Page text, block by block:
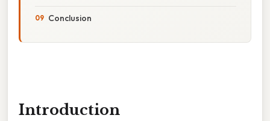
Conclusion
Introduction